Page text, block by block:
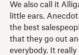
We also call it
little ears.
the best
that they go out
everybody. It